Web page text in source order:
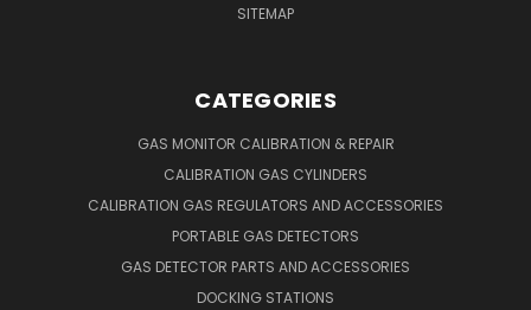
SITEMAP
CATEGORIES
GAS MONITOR CALIBRATION & REPAIR
CALIBRATION GAS CYLINDERS
CALIBRATION GAS REGULATORS AND ACCESSORIES
PORTABLE GAS DETECTORS
GAS DETECTOR PARTS AND ACCESSORIES
DOCKING STATIONS